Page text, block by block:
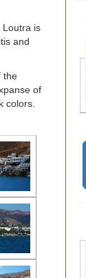
Loutra is
and
the
of
colors.